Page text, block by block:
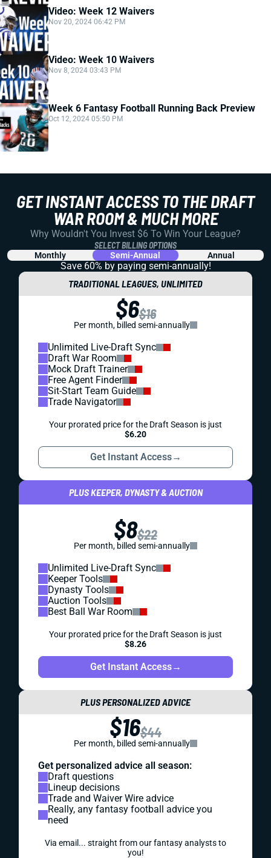
Video: Week 12 Waivers
Nov 20, 2024 06:42 PM
Video: Week 10 Waivers
Nov 8, 2024 03:43 PM
Week 6 Fantasy Football Running Back Preview
Oct 12, 2024 05:50 PM
GET INSTANT ACCESS TO THE DRAFT
WAR ROOM & MUCH MORE
Why Wouldn't You Invest $6 To Win Your League?
SELECT BILLING OPTIONS
Monthly Semi-Annual Annual
Save 60% by paying semi-annually!
TRADITIONAL LEAGUES, UNLIMITED
$6$16
Per month, billed semi-annually
Unlimited Live-Draft Sync
Draft War Room
Mock Draft Trainer
Free Agent Finder
Sit-Start Team Guide
Trade Navigator
Your prorated price for the Draft Season is just
$6.20
Get Instant Access→
PLUS KEEPER, DYNASTY & AUCTION
$8$22
Per month, billed semi-annually
Unlimited Live-Draft Sync
Keeper Tools
Dynasty Tools
Auction Tools
Best Ball War Room
Your prorated price for the Draft Season is just
$8.26
Get Instant Access→
PLUS PERSONALIZED ADVICE
$16$44
Per month, billed semi-annually
Get personalized advice all season:
Draft questions
Lineup decisions
Trade and Waiver Wire advice
Really, any fantasy football advice you
need
Via email... straight from our fantasy analysts to
you!